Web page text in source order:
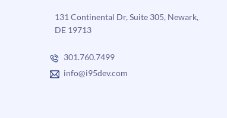
131 Continental Dr, Suite 305, Newark,
DE 19713
301.760.7499
info@i95dev.com